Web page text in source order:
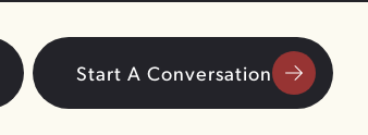
Start A Conversation